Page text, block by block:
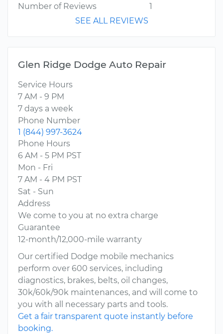
Number of Reviews
1
SEE ALL REVIEWS
Glen Ridge Dodge Auto Repair
Service Hours
7 AM - 9 PM
7 days a week
Phone Number
1 (844) 997-3624
Phone Hours
6 AM - 5 PM PST
Mon - Fri
7 AM - 4 PM PST
Sat - Sun
Address
We come to you at no extra charge
Guarantee
12-month/12,000-mile warranty
Our certified Dodge mobile mechanics
perform over 600 services, including
diagnostics, brakes, belts, oil changes,
30k/60k/90k maintenances, and will come to
you with all necessary parts and tools.
Get a fair transparent quote instantly before
booking.